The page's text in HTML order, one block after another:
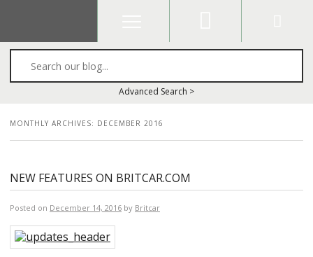
Search
Advanced Search >
MONTHLY ARCHIVES: DECEMBER 2016
NEW FEATURES ON BRITCAR.COM
Posted on December 14, 2016 by Britcar